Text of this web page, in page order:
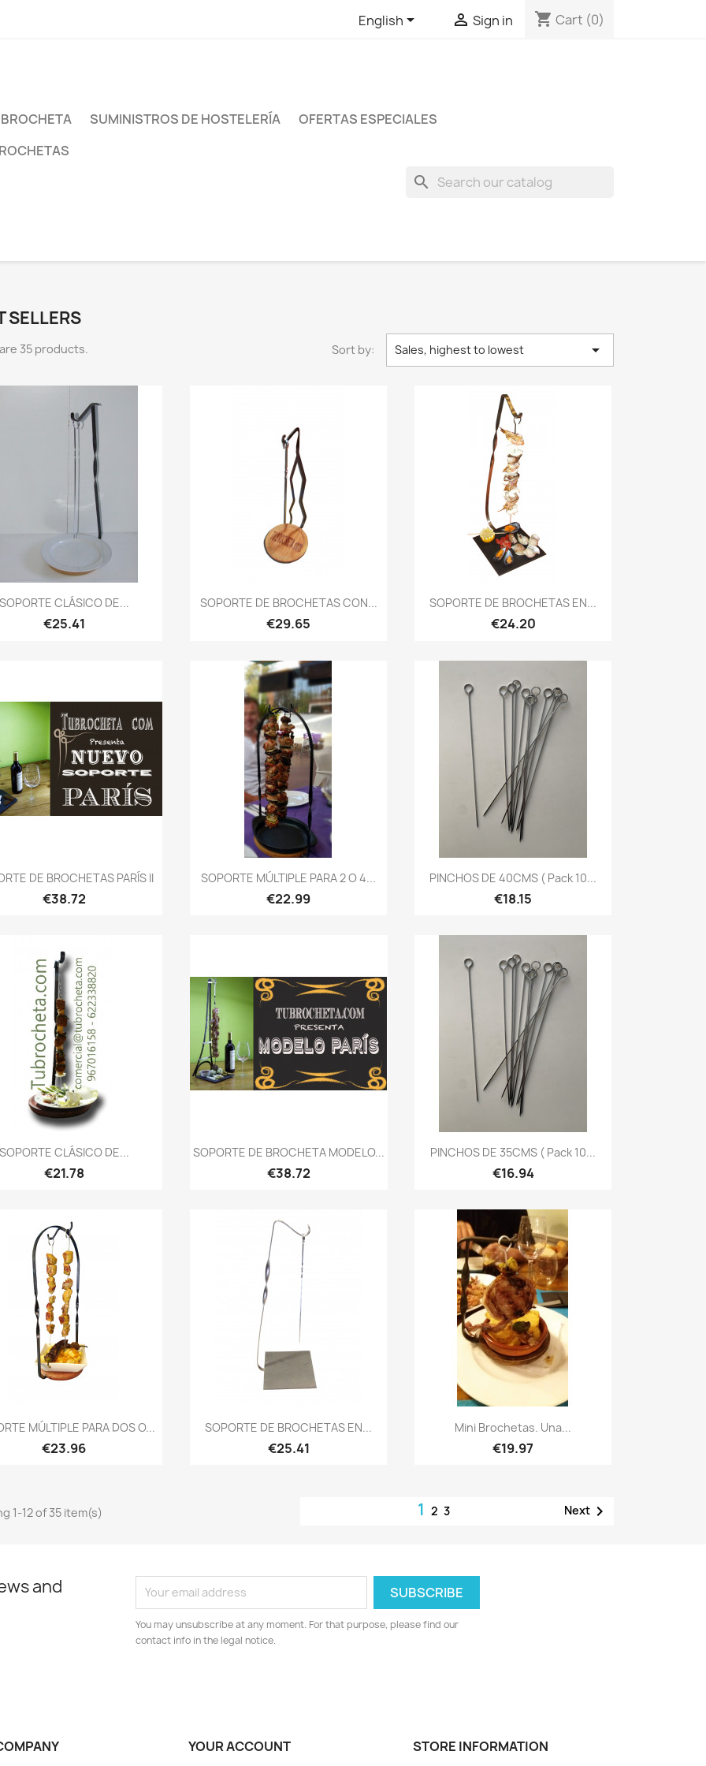
English  Sign in shopping_cart Cart (0)
SUMINISTROS DE HOSTELERÍA
OFERTAS ESPECIALES
search
SELLERS
35 products. Sort by: Sales, highest to lowest 
Quick view
CLÁSICO DE...
€25.41
Quick view
SOPORTE DE BROCHETAS CON...
€29.65
Quick view
SOPORTE DE BROCHETAS EN...
€24.20
Quick view
DE BROCHETAS PARÍS II
€38.72
Quick view
SOPORTE MÚLTIPLE PARA 2 O 4...
€22.99
Quick view
PINCHOS DE 40CMS ( Pack 10...
€18.15
Quick view
CLÁSICO DE...
€21.78
 Quick view
SOPORTE DE BROCHETA MODELO...
€38.72
Quick view
PINCHOS DE 35CMS ( Pack 10...
€16.94
Quick view
MÚLTIPLE PARA DOS O...
€23.96
Quick view
SOPORTE DE BROCHETAS EN...
€25.41
Quick view
Mini Brochetas. Una...
€19.97
1-12 of 35 item(s) 123 Next
and
You may unsubscribe at any moment. For that purpose, please find our
contact info in the legal notice.
YOUR ACCOUNT STORE INFORMATION